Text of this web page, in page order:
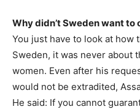
Why didn’t Sweden want to
You just have to look at how
Sweden, it was never about
women. Even after his
would not be extradited,
He said: If you cannot